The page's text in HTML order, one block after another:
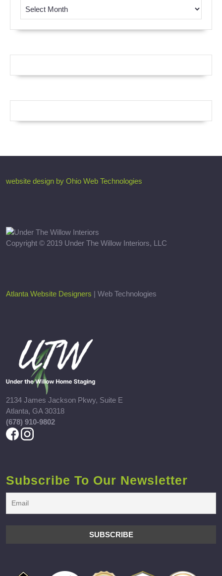
website design by Ohio Web Technologies
Copyright © 2019 Under The Willow Interiors, LLC
Atlanta Website Designers | Web Technologies
2134 James Jackson Pkwy, Suite E
Atlanta, GA 30318
(678) 910-9802
Subscribe To Our Newsletter